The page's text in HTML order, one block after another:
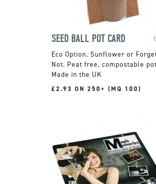
SEED BALL POT CARD
Sunflower or
Not. Peat free, compostable
Made in the UK
£2.93 ON 250+ (MQ 100)